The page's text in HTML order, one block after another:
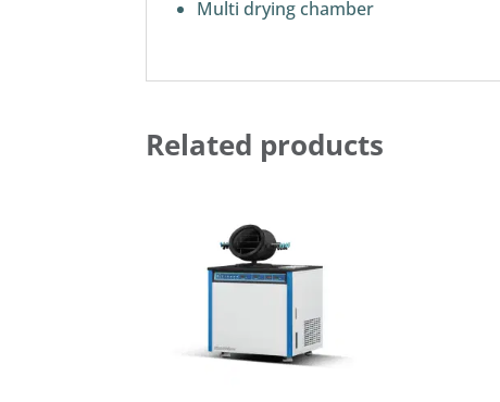
Multi drying chamber
Related products